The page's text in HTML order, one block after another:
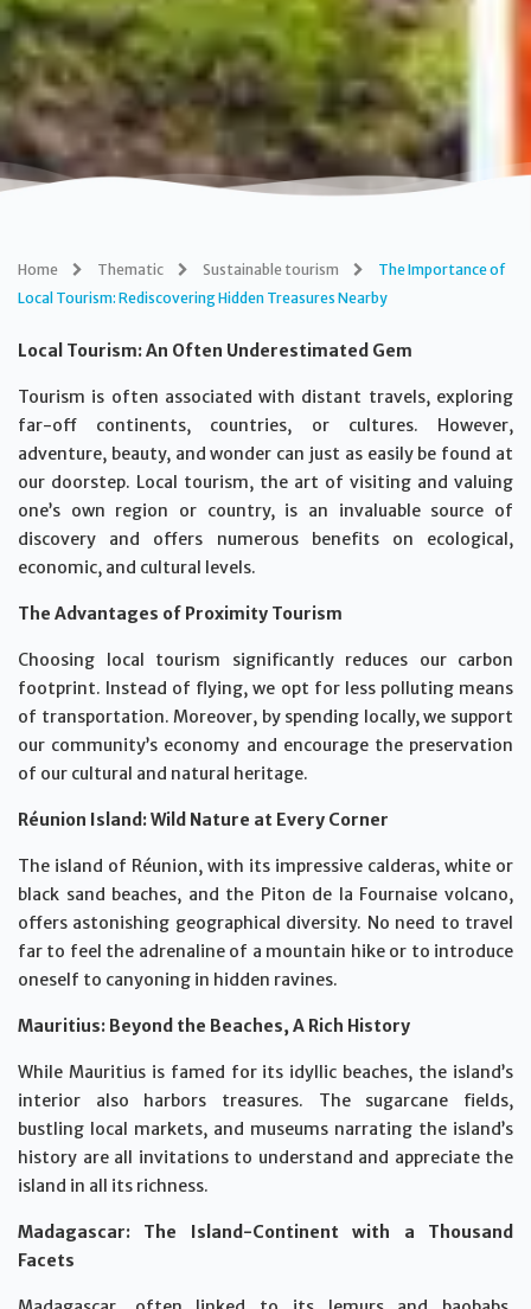
Home Thematic Sustainable tourism
The Importance of
Local Tourism: Rediscovering Hidden Treasures Nearby
Local Tourism: An Often Underestimated Gem
Tourism is often associated with distant travels, exploring
far-off continents, countries, or cultures. However,
adventure, beauty, and wonder can just as easily be found at
our doorstep. Local tourism, the art of visiting and valuing
one’s own region or country, is an invaluable source of
discovery and offers numerous benefits on ecological,
economic, and cultural levels.
The Advantages of Proximity Tourism
Choosing local tourism significantly reduces our carbon
footprint. Instead of flying, we opt for less polluting means
of transportation. Moreover, by spending locally, we support
our community’s economy and encourage the preservation
of our cultural and natural heritage.
Réunion Island: Wild Nature at Every Corner
The island of Réunion, with its impressive calderas, white or
black sand beaches, and the Piton de la Fournaise volcano,
offers astonishing geographical diversity. No need to travel
far to feel the adrenaline of a mountain hike or to introduce
oneself to canyoning in hidden ravines.
Mauritius: Beyond the Beaches, A Rich History
While Mauritius is famed for its idyllic beaches, the island’s
interior also harbors treasures. The sugarcane fields,
bustling local markets, and museums narrating the island’s
history are all invitations to understand and appreciate the
island in all its richness.
Madagascar: The Island-Continent with a Thousand
Facets